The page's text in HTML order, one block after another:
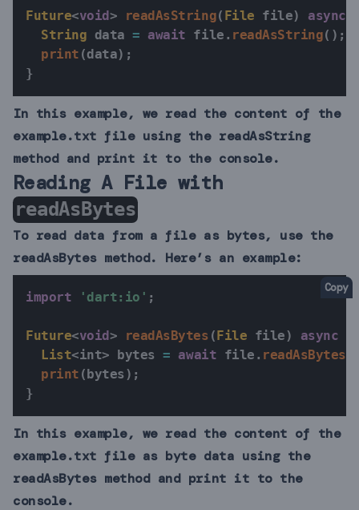
Future<void> readAsString( File file) async
String data = await file . readAsString( ) ;
print (data) ;
}
In this example, we read the content of the
example.txt file using the readAsString
method and print it to the console.
Reading A File with
readAsBytes
To read data from a file as bytes, use the
readAsBytes method. Here’s an example:
Copy
import 'dart:io' ;
Future<void> readAsBytes (File file) async
List<int> bytes = await file . readAsBytes
print (bytes ) ;
}
In this example, we read the content of the
example.txt file as byte data using the
readAsBytes method and print it to the
console.